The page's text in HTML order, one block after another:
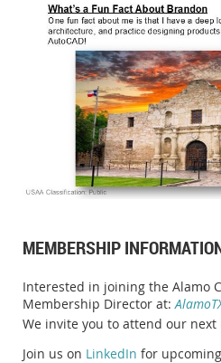
MEMBERSHIP
Interested in joining the Alamo
Membership Director at:
We invite you to attend our next
Join us on LinkedIn for